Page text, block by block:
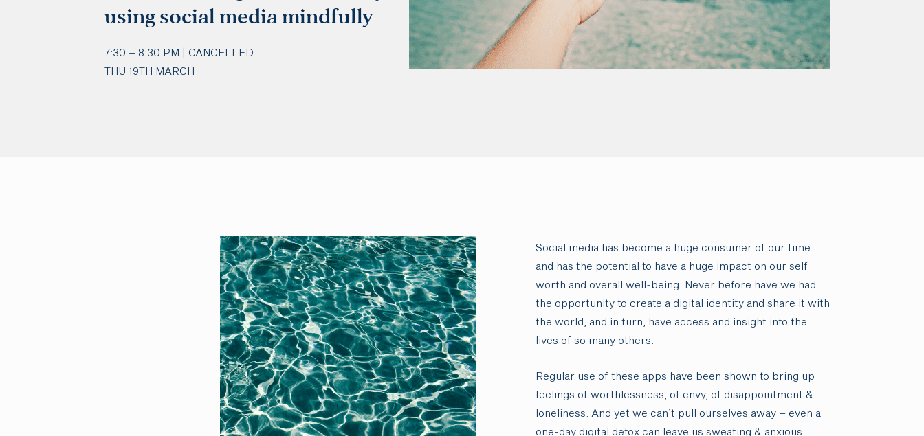
using social media mindfully
7:30 – 8:30 PM | CANCELLED
THU 19TH MARCH
Social media has become a huge consumer of our time
and has the potential to have a huge impact on our self
worth and overall well-being. Never before have we had
the opportunity to create a digital identity and share it with
the world, and in turn, have access and insight into the
lives of so many others.
Regular use of these apps have been shown to bring up
feelings of worthlessness, of envy, of disappointment &
loneliness. And yet we can’t pull ourselves away – even a
one-day digital detox can leave us sweating & anxious.